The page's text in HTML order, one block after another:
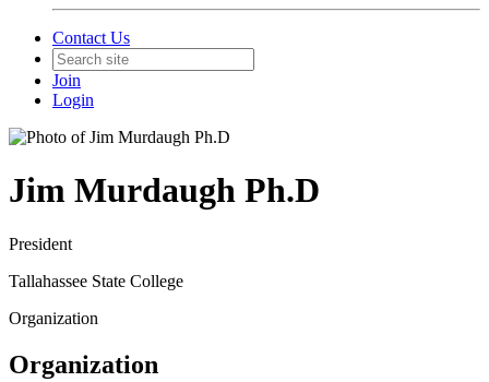
Contact Us
Join
Login
Jim Murdaugh Ph.D
President
Tallahassee State College
Organization
Organization